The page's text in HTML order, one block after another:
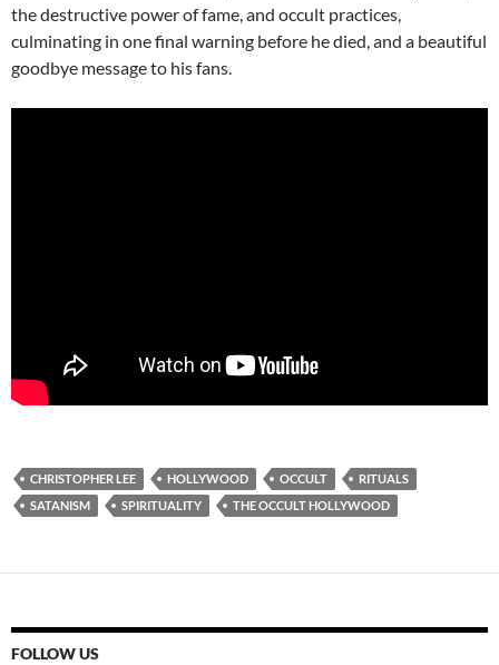
the destructive power of fame, and occult practices,
culminating in one final warning before he died, and a beautiful
goodbye message to his fans.
CHRISTOPHER LEE HOLLYWOOD OCCULT
RITUALS
SATANISM
SPIRITUALITY THE OCCULT HOLLYWOOD
FOLLOW US